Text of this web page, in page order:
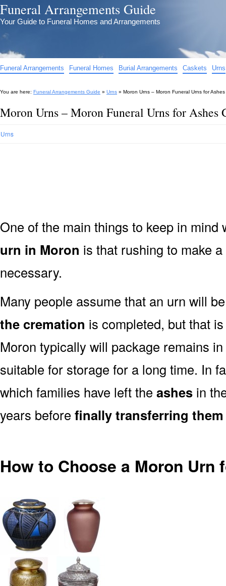
Funeral Arrangements Guide
Your Guide to Funeral Homes and Arrangements
Funeral Arrangements Funeral Homes Burial Arrangements Caskets Urns
You are here: Funeral Arrangements Guide » Urns » Moron Urns – Moron Funeral Urns for
Moron Urns – Moron Funeral Urns for Ashes
Urns
One of the main things to keep in
urn in Moron is that rushing to make
necessary.
Many people assume that an urn will
the cremation is completed, but that
Moron typically will package remains
suitable for storage for a long time. In
which families have left the ashes in
years before finally transferring
How to Choose a Moron Urn